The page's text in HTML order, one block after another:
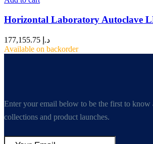
Horizontal Laboratory Autoclave
د.إ
Available on backorder
Enter your email below to be the first to know
collections and product launches.